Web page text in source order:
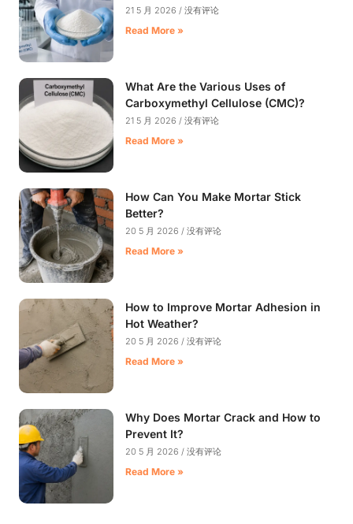
21 5 月 2026 没有评论
Read More »
What Are the Various Uses of
Carboxymethyl Cellulose (CMC)?
21 5 月 2026 没有评论
Read More »
How Can You Make Mortar Stick
Better?
20 5 月 2026 没有评论
Read More »
How to Improve Mortar Adhesion in
Hot Weather?
20 5 月 2026 没有评论
Read More »
Why Does Mortar Crack and How to
Prevent It?
20 5 月 2026 没有评论
Read More »